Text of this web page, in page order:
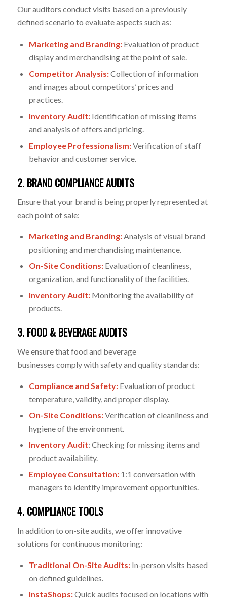
Our auditors conduct visits based on a previously
defined scenario to evaluate aspects such as:
Marketing and Branding: Evaluation of product
display and merchandising at the point of sale.
Competitor Analysis:Collection of information
and images about competitors’ prices and
practices.
Inventory Audit: Identification of missing items
and analysis of offers and pricing.
Employee Professionalism:Verification of staff
behavior and customer service.
2. BRAND COMPLIANCE AUDITS
Ensure that your brand is being properly represented at
each point of sale:
Marketing and Branding:Analysis of visual brand
positioning and merchandising maintenance.
On-Site Conditions: Evaluation of cleanliness,
organization, and functionality of the facilities.
Inventory Audit: Monitoring the availability of
products.
3. FOOD & BEVERAGE AUDITS
We ensure that food and beverage
businesses complywith safety and quality standards:
Compliance and Safety: Evaluation of product
temperature, validity, and proper display.
On-Site Conditions:Verification of cleanliness and
hygiene of the environment.
Inventory Audit: Checking for missing items and
product availability.
Employee Consultation:1:1 conversation with
managers to identify improvement opportunities.
4. COMPLIANCE TOOLS
In addition to on-site audits, we offer innovative
solutions for continuous monitoring:
Traditional On-Site Audits: In-person visits based
on defined guidelines.
InstaShops:Quick audits focused on locations with